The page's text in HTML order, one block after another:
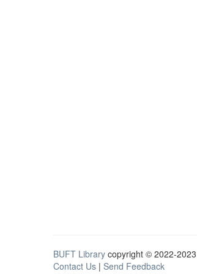
BUFT Library copyright © 2022-2023
Contact Us | Send Feedback